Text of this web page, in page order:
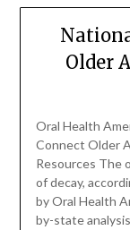
Older
Oral Health
Connect Older
Resources The
of decay,
by Oral Health
by-state